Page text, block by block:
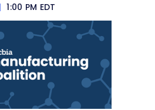
| 1:00 PM EDT